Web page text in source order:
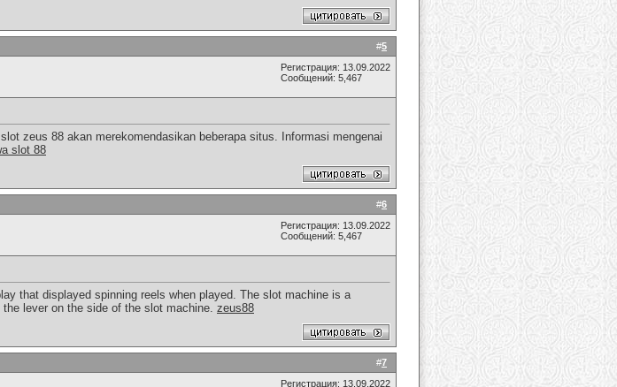
#5
Регистрация: 13.09.2022
Сообщений: 5,467
zeus 88 akan merekomendasikan beberapa situs. Informasi mengenai
slot 88
#6
Регистрация: 13.09.2022
Сообщений: 5,467
that displayed spinning reels when played. The slot machine is a
lever on the side of the slot machine. zeus88
#7
Регистрация: 13.09.2022